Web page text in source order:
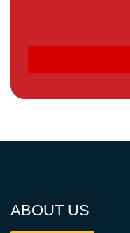
ABOUT US